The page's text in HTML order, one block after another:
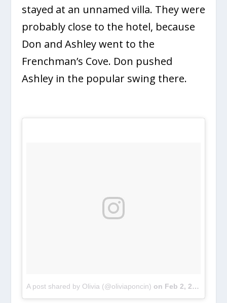
stayed at an unnamed villa. They were
probably close to the hotel, because
Don and Ashley went to the
Frenchman’s Cove. Don pushed
Ashley in the popular swing there.
A post shared by Olivia (@oliviaponcin) on Feb 2, 2017 at 8:55am PST